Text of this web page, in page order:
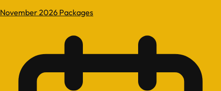
November 2026 Packages